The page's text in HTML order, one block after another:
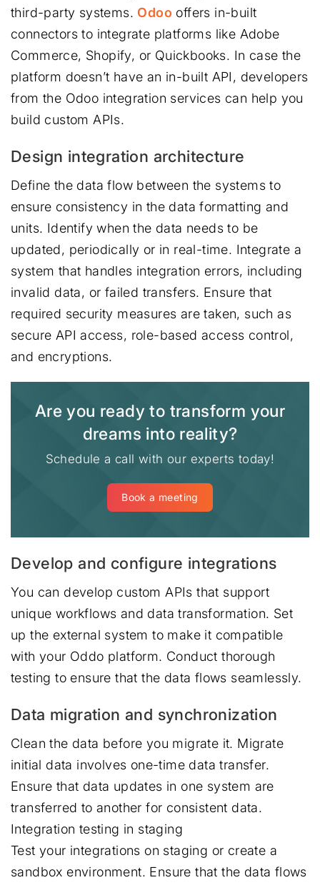
third-party systems.Odoo offers in-built
connectors to integrate platforms like Adobe
Commerce, Shopify, or Quickbooks. In case the
platform doesn’t have an in-built API, developers
from the Odoo integration services can help you
build custom APIs.
Design integration architecture
Define the data flow between the systems to
ensure consistency in the data formatting and
units. Identify when the data needs to be
updated, periodically or in real-time. Integrate a
system that handles integration errors, including
invalid data, or failed transfers. Ensure that
required security measures are taken, such as
secure API access, role-based access control,
and encryptions.
Are you ready to transform your
dreams into reality?
Schedule a call with our experts today!
Book a meeting
Develop and configure integrations
You can develop custom APIs that support
unique workflows and data transformation. Set
up the external system to make it compatible
with your Oddo platform. Conduct thorough
testing to ensure that the data flows seamlessly.
Data migration and synchronization
Clean the data before you migrate it. Migrate
initial data involves one-time data transfer.
Ensure that data updates in one system are
transferred to another for consistent data.
Integration testing in staging
Test your integrations on staging or create a
sandbox environment. Ensure that the data flows